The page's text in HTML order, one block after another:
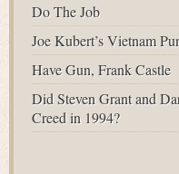
Do The Job
Joe Kubert’s Vietnam
Have Gun, Frank Castle
Did Steven Grant and
Creed in 1994?